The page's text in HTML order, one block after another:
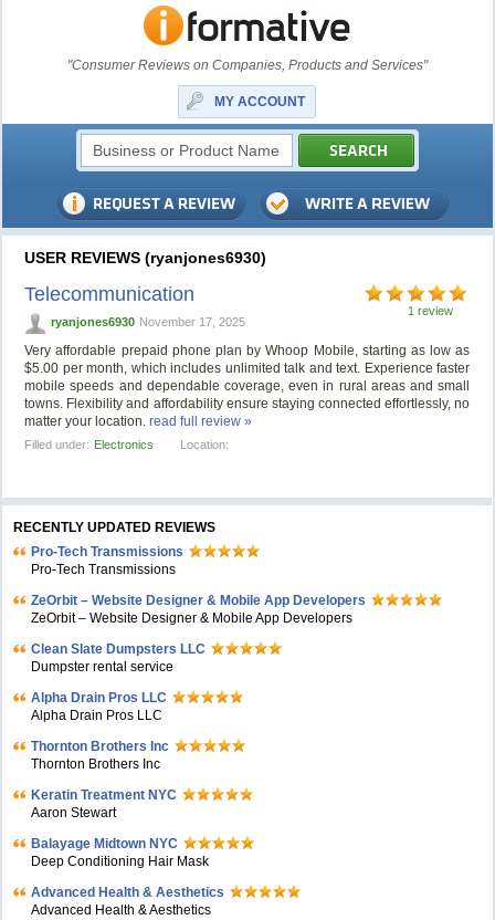
"Consumer Reviews on Companies, Products and Services"
MY ACCOUNT
USER REVIEWS (ryanjones6930)
1 review
Telecommunication
ryanjones6930 November 17, 2025
Very affordable prepaid phone plan by Whoop Mobile, starting as low as
$5.00 per month, which includes unlimited talk and text. Experience faster
mobile speeds and dependable coverage, even in rural areas and small
towns. Flexibility and affordability ensure staying connected effortlessly, no
matter your location.read full review »
Filled under: Electronics Location:
RECENTLY UPDATED REVIEWS
Pro-Tech Transmissions
Pro-Tech Transmissions
ZeOrbit – Website Designer & Mobile App Developers
ZeOrbit – Website Designer & Mobile App Developers
Clean Slate Dumpsters LLC
Dumpster rental service
Alpha Drain Pros LLC
Alpha Drain Pros LLC
Thornton Brothers Inc
Thornton Brothers Inc
Keratin Treatment NYC
Aaron Stewart
Balayage Midtown NYC
Deep Conditioning Hair Mask
Advanced Health & Aesthetics
Advanced Health & Aesthetics